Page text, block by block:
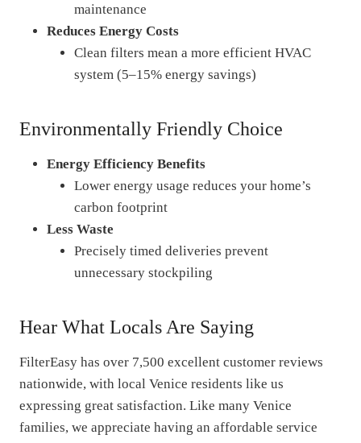
maintenance
Reduces Energy Costs
Clean filters mean a more efficient HVAC
system (5–15% energy savings)
Environmentally Friendly Choice
Energy Efficiency Benefits
Lower energy usage reduces your home’s
carbon footprint
Less Waste
Precisely timed deliveries prevent
unnecessary stockpiling
Hear What Locals Are Saying
FilterEasy has over 7,500 excellent customer reviews
nationwide, with local Venice residents like us
expressing great satisfaction. Like many Venice
families, we appreciate having an affordable service